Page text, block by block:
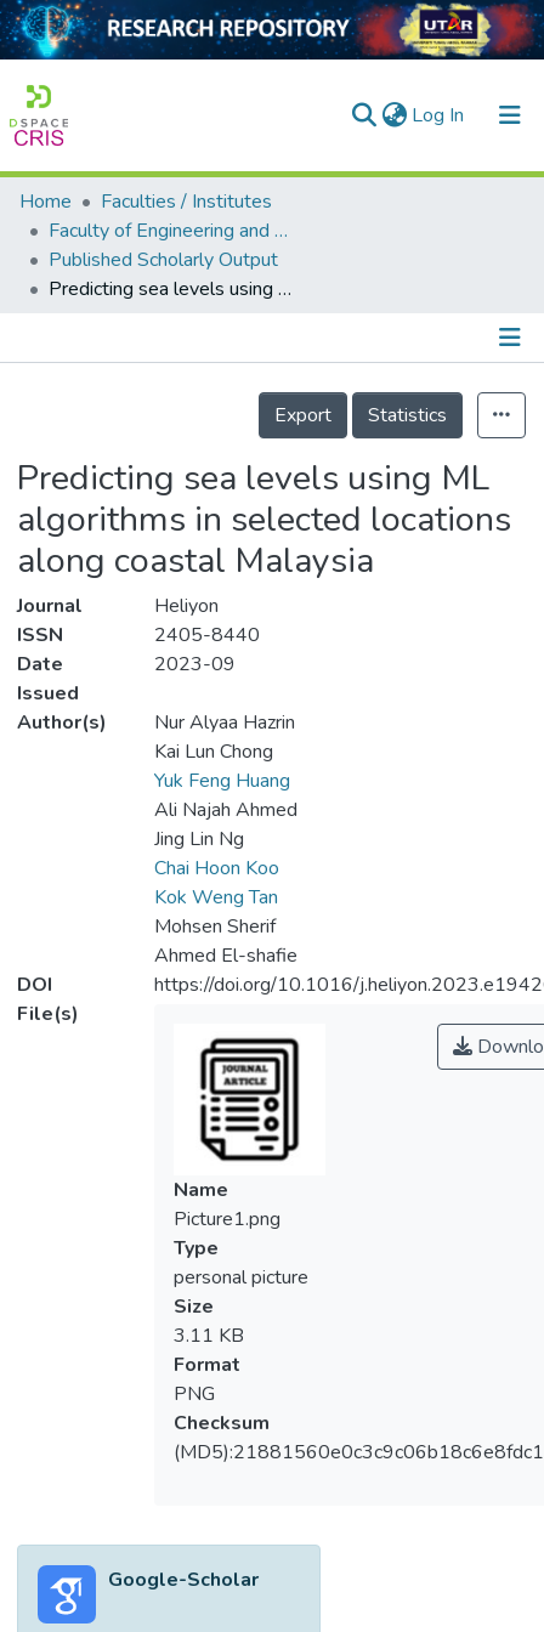
Log In (current)
Home
Collection
Output
Home
Faculties / Institutes
Faculty of Engineering and Green Technology
Published Scholarly Output
Predicting sea levels using ML algorithms in selected locations along coastal Malaysia
Details
Export
Statistics
Predicting sea levels using ML
algorithms in selected locations
along coastal Malaysia
Journal
Heliyon
ISSN
2405-8440
Date
Issued
2023-09
Author(s)
Nur Alyaa Hazrin
Kai Lun Chong
Yuk Feng Huang
Ali Najah Ahmed
Jing Lin Ng
Chai Hoon Koo
Kok Weng Tan
Mohsen Sherif
Ahmed El-shafie
DOI
https://doi.org/10.1016/
File(s)
Name
Picture1.png
Type
personal picture
Size
3.11 KB
Format
PNG
Checksum
Google-Scholar